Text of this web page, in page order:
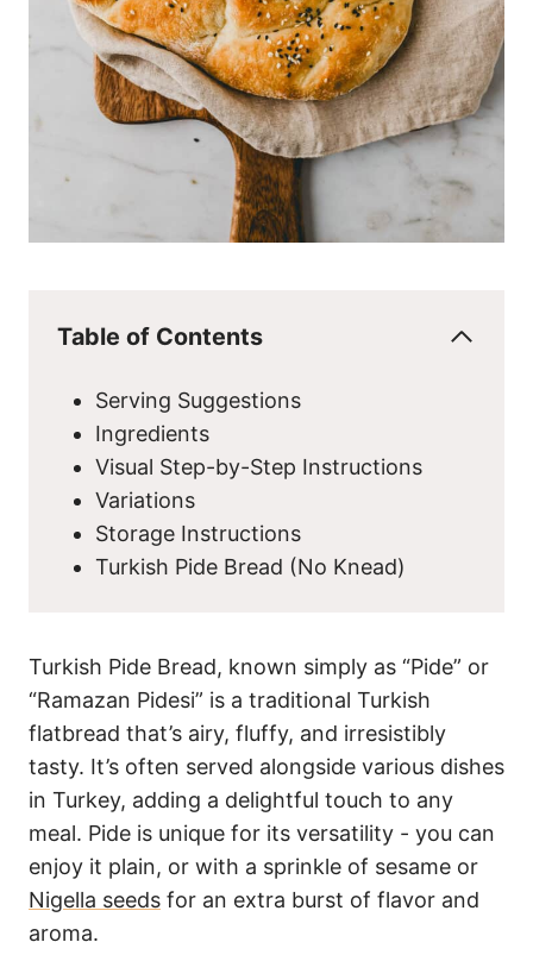
Table of Contents
Serving Suggestions
Ingredients
Visual Step-by-Step Instructions
Variations
Storage Instructions
Turkish Pide Bread (No Knead)
Turkish Pide Bread, known simply as “Pide” or
“Ramazan Pidesi” is a traditional Turkish
flatbread that’s airy, fluffy, and irresistibly
tasty. It’s often served alongside various dishes
in Turkey, adding a delightful touch to any
meal. Pide is unique for its versatility - you can
enjoy it plain, or with a sprinkle of sesame or
Nigella seeds for an extra burst of flavor and
aroma.